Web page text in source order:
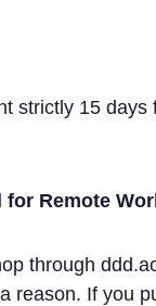
strictly 15
Remote
through
reason. If you